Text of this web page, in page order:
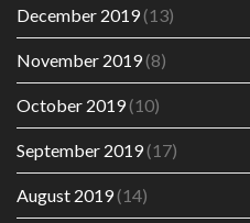
December 2019(13)
November 2019(8)
October 2019(10)
September 2019(17)
August 2019(14)